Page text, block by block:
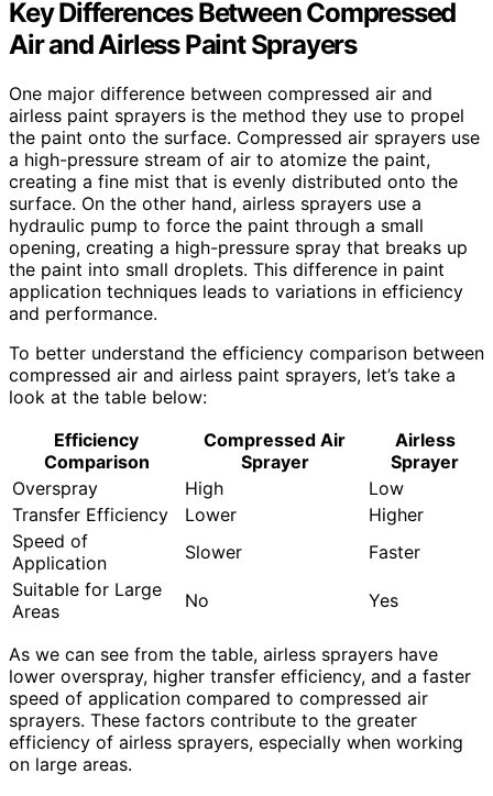
Key Differences Between Compressed
Air and Airless Paint Sprayers
One major difference between compressed air and
airless paint sprayers is the method they use to propel
the paint onto the surface. Compressed air sprayers use
a high-pressure stream of air to atomize the paint,
creating a fine mist that is evenly distributed onto the
surface. On the other hand, airless sprayers use a
hydraulic pump to force the paint through a small
opening, creating a high-pressure spray that breaks up
the paint into small droplets. This difference in paint
application techniques leads to variations in efficiency
and performance.
To better understand the efficiency comparison between
compressed air and airless paint sprayers, let’s take a
look at the table below:
Efficiency
Comparison
Compressed Air
Sprayer
Airless
Sprayer
Overspray
High
Low
Transfer Efficiency
Lower
Higher
Speed of
Application
Slower
Faster
Suitable for Large
Areas
No Yes
As we can see from the table, airless sprayers have
lower overspray, higher transfer efficiency, and a faster
speed of application compared to compressed air
sprayers. These factors contribute to the greater
efficiency of airless sprayers, especially when working
on large areas.